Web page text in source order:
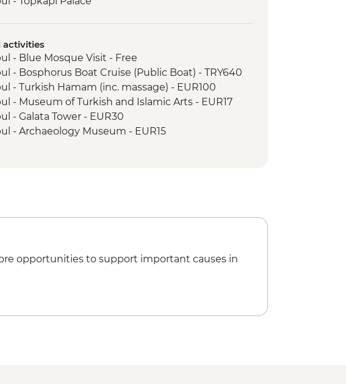
activities
- Blue Mosque Visit - Free
- Bosphorus Boat Cruise (Public Boat) - TRY640
- Turkish Hamam (inc. massage) - EUR100
- Museum of Turkish and Islamic Arts - EUR17
- Galata Tower - EUR30
- Archaeology Museum - EUR15
opportunities to support important causes in